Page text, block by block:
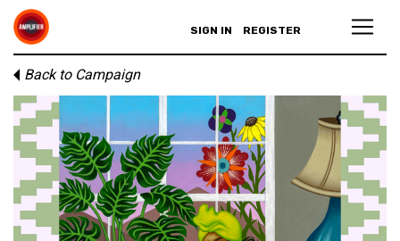
SIGN IN REGISTER
Back to Campaign